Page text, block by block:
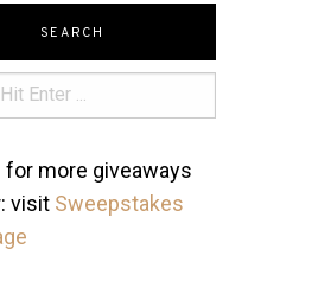
SEARCH
for more giveaways
visit Sweepstakes